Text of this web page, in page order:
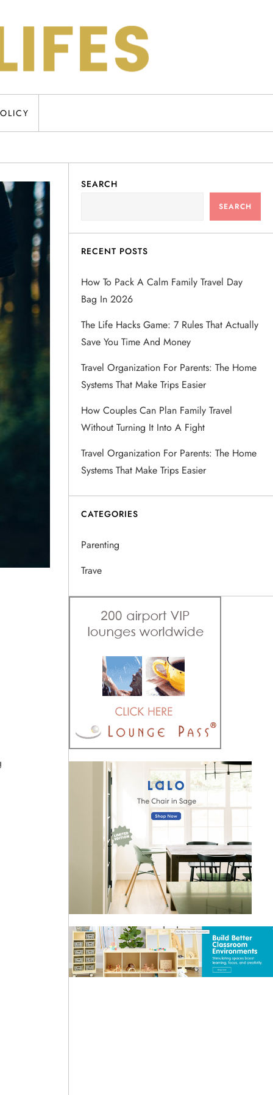
SEARCH
SEARCH
RECENT POSTS
How To Pack A Calm Family Travel Day
Bag In 2026
The Life Hacks Game: 7 Rules That Actually
Save You Time And Money
Travel Organization For Parents: The Home
Systems That Make Trips Easier
How Couples Can Plan Family Travel
Without Turning It Into A Fight
Travel Organization For Parents: The Home
Systems That Make Trips Easier
CATEGORIES
Parenting
Trave